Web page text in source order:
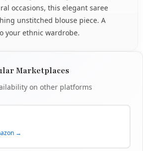
occasions, this elegant saree
unstitched blouse piece. A
your ethnic wardrobe.
Marketplaces
on other platforms
→